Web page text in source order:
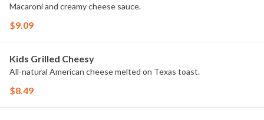
Macaroni and creamy cheese sauce.
$9.09
Kids Grilled Cheesy
All-natural American cheese melted on Texas toast.
$8.49